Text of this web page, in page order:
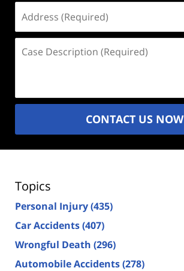
(Required)
Description
CONTACT US NOW
Topics
Personal Injury(435)
Car Accidents(407)
Wrongful Death (296)
Automobile Accidents(278)